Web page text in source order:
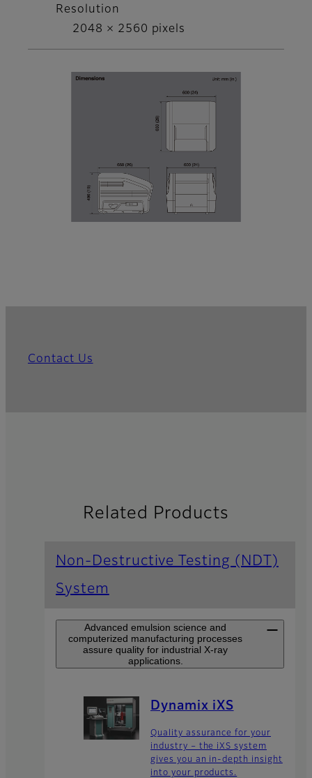
Resolution
2048 × 2560 pixels
Contact Us
Related Products
Non-Destructive Testing (NDT)
System
Advanced emulsion science and
computerized manufacturing processes
assure quality for industrial X-ray
applications.
Dynamix iXS
Quality assurance for your
industry – the iXS system
gives you an in-depth insight
into your products.